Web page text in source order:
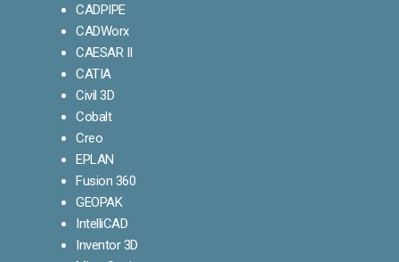
CADPIPE
CADWorx
CAESAR II
CATIA
Civil 3D
Cobalt
Creo
EPLAN
Fusion 360
GEOPAK
IntelliCAD
Inventor 3D